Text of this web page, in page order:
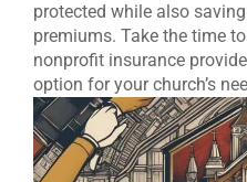
protected while also
premiums. Take the time
nonprofit insurance
option for your church’s